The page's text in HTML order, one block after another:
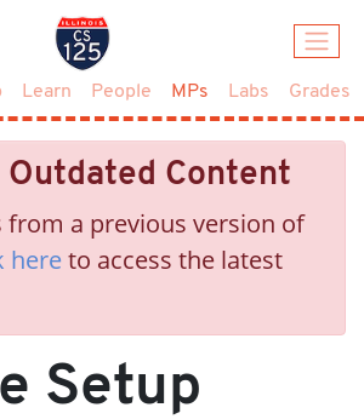
Learn People MPs (current)
Labs Grades
Outdated Content
from a previous version of
hereto access the latest
Setup